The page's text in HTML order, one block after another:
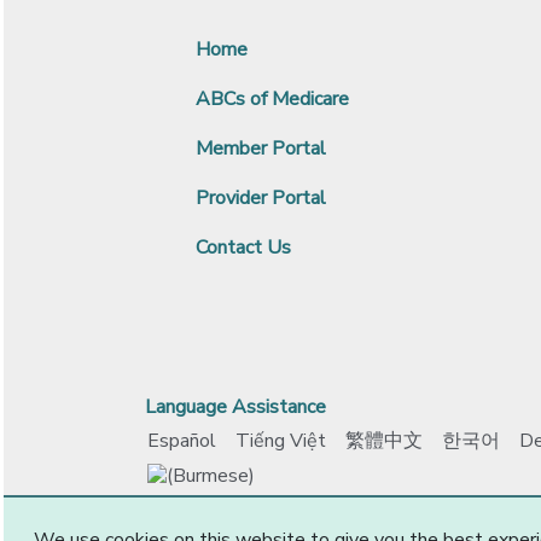
Home
ABCs of Medicare
Member Portal
Provider Portal
Contact Us
Language Assistance
Español
Tiếng Việt 繁體中文 한국어